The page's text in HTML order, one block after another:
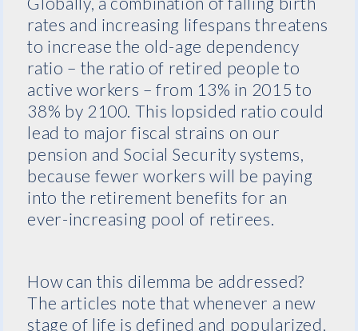
rates and increasing lifespans threatens
to increase the old-age dependency
ratio – the ratio of retired people to
active workers – from 13% in 2015 to
38% by 2100. This lopsided ratio could
lead to major fiscal strains on our
pension and Social Security systems,
because fewer workers will be paying
into the retirement benefits for an
ever-increasing pool of retirees.
How can this dilemma be addressed?
The articles note that whenever a new
stage of life is defined and popularized,